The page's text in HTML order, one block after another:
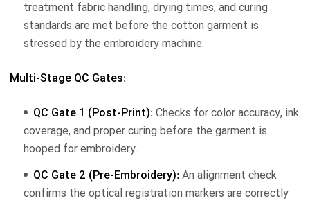
treatment fabric handling, drying times, and curing
standards are met before the cotton garment is
stressed by the embroidery machine.
Multi-Stage QC Gates:
QC Gate 1 (Post-Print): Checks for color accuracy, ink
coverage, and proper curing before the garment is
hooped for embroidery.
QC Gate 2 (Pre-Embroidery): An alignment check
confirms the optical registration markers are correctly